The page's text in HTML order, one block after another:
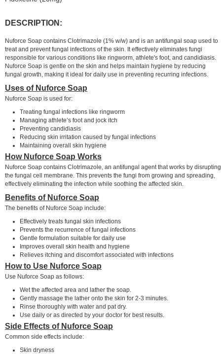
DESCRIPTION:
Nuforce Soap contains Clotrimazole (1% w/w) and is an antifungal soap used to
treat and prevent fungal infections of the skin. It effectively eliminates fungi
responsible for various conditions like ringworm, athlete's foot, and candidiasis.
Nuforce Soap is gentle on the skin and helps maintain hygiene by reducing
fungal growth, making it ideal for daily use in preventing recurring infections.
Uses of Nuforce Soap
Nuforce Soap is used for:
Treating fungal infections like ringworm
Managing athlete’s foot and jock itch
Preventing candidiasis
Reducing skin irritation caused by fungal infections
Maintaining overall skin hygiene
How Nuforce Soap Works
Nuforce Soap contains Clotrimazole, an antifungal agent that works by disrupting
the fungal cell membrane. This prevents the fungi from growing and spreading,
effectively eliminating the infection while soothing the affected skin.
Benefits of Nuforce Soap
The benefits of Nuforce Soap include:
Effectively treats fungal skin infections
Prevents the recurrence of fungal infections
Gentle formulation suitable for daily use
Improves overall skin health and hygiene
Relieves itching and discomfort associated with infections
How to Use Nuforce Soap
Use Nuforce Soap as follows:
Wet the affected area and lather the soap.
Gently massage the lather onto the skin for 2-3 minutes.
Rinse thoroughly with water and pat dry.
Use daily or as directed by your doctor for best results.
Side Effects of Nuforce Soap
Common side effects include:
Skin dryness